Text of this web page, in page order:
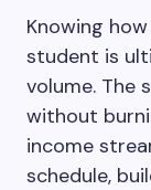
Knowing
student is
volume. The
without
income
schedule,